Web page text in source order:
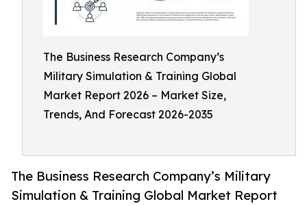
The Business Research Company’s
Military Simulation & Training Global
Market Report 2026 – Market Size,
Trends, And Forecast 2026-2035
The Business Research Company’s Military
Simulation & Training Global Market Report